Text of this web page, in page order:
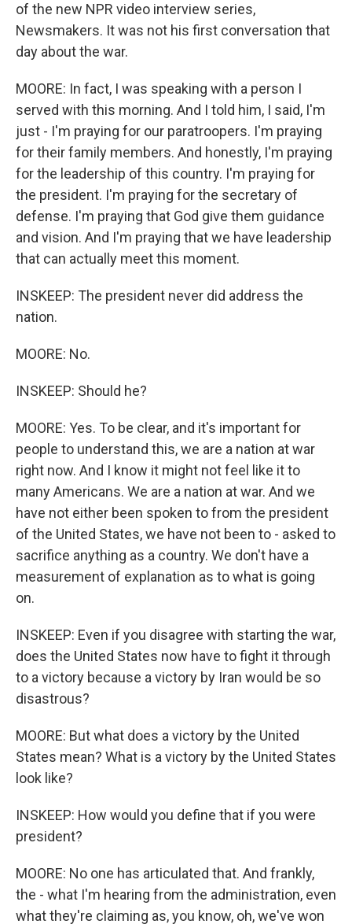
of the new NPR video interview series,
Newsmakers. It was not his first conversation that
day about the war.
MOORE: In fact, I was speaking with a person I
served with this morning. And I told him, I said, I'm
just - I'm praying for our paratroopers. I'm praying
for their family members. And honestly, I'm praying
for the leadership of this country. I'm praying for
the president. I'm praying for the secretary of
defense. I'm praying that God give them guidance
and vision. And I'm praying that we have leadership
that can actually meet this moment.
INSKEEP: The president never did address the
nation.
MOORE: No.
INSKEEP: Should he?
MOORE: Yes. To be clear, and it's important for
people to understand this, we are a nation at war
right now. And I know it might not feel like it to
many Americans. We are a nation at war. And we
have not either been spoken to from the president
of the United States, we have not been to - asked to
sacrifice anything as a country. We don't have a
measurement of explanation as to what is going
on.
INSKEEP: Even if you disagree with starting the war,
does the United States now have to fight it through
to a victory because a victory by Iran would be so
disastrous?
MOORE: But what does a victory by the United
States mean? What is a victory by the United States
look like?
INSKEEP: How would you define that if you were
president?
MOORE: No one has articulated that. And frankly,
the - what I'm hearing from the administration, even
what they're claiming as, you know, oh, we've won